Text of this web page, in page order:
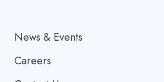
News & Events
Careers